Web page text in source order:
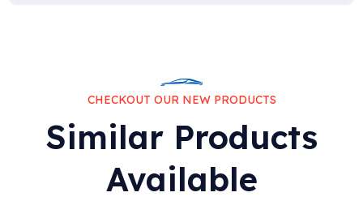
CHECKOUT OUR NEW PRODUCTS
Similar Products
Available